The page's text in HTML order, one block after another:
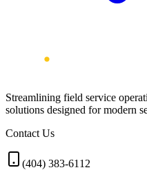
Streamlining field service
solutions designed for modern
Contact Us
(404) 383-6112